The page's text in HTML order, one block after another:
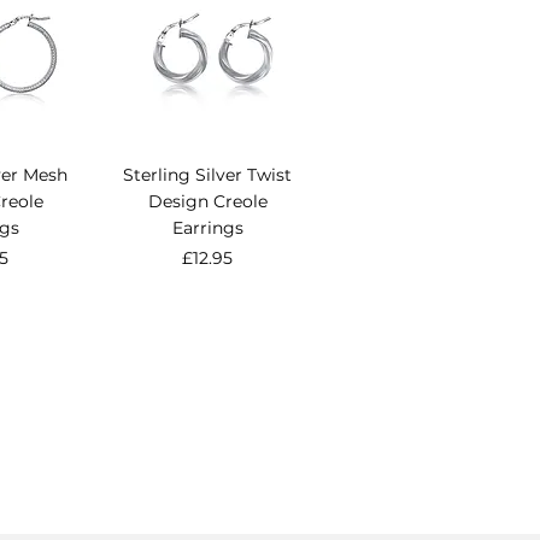
Mesh
Sterling Silver Twist
Design Creole
Earrings
Price
£12.95